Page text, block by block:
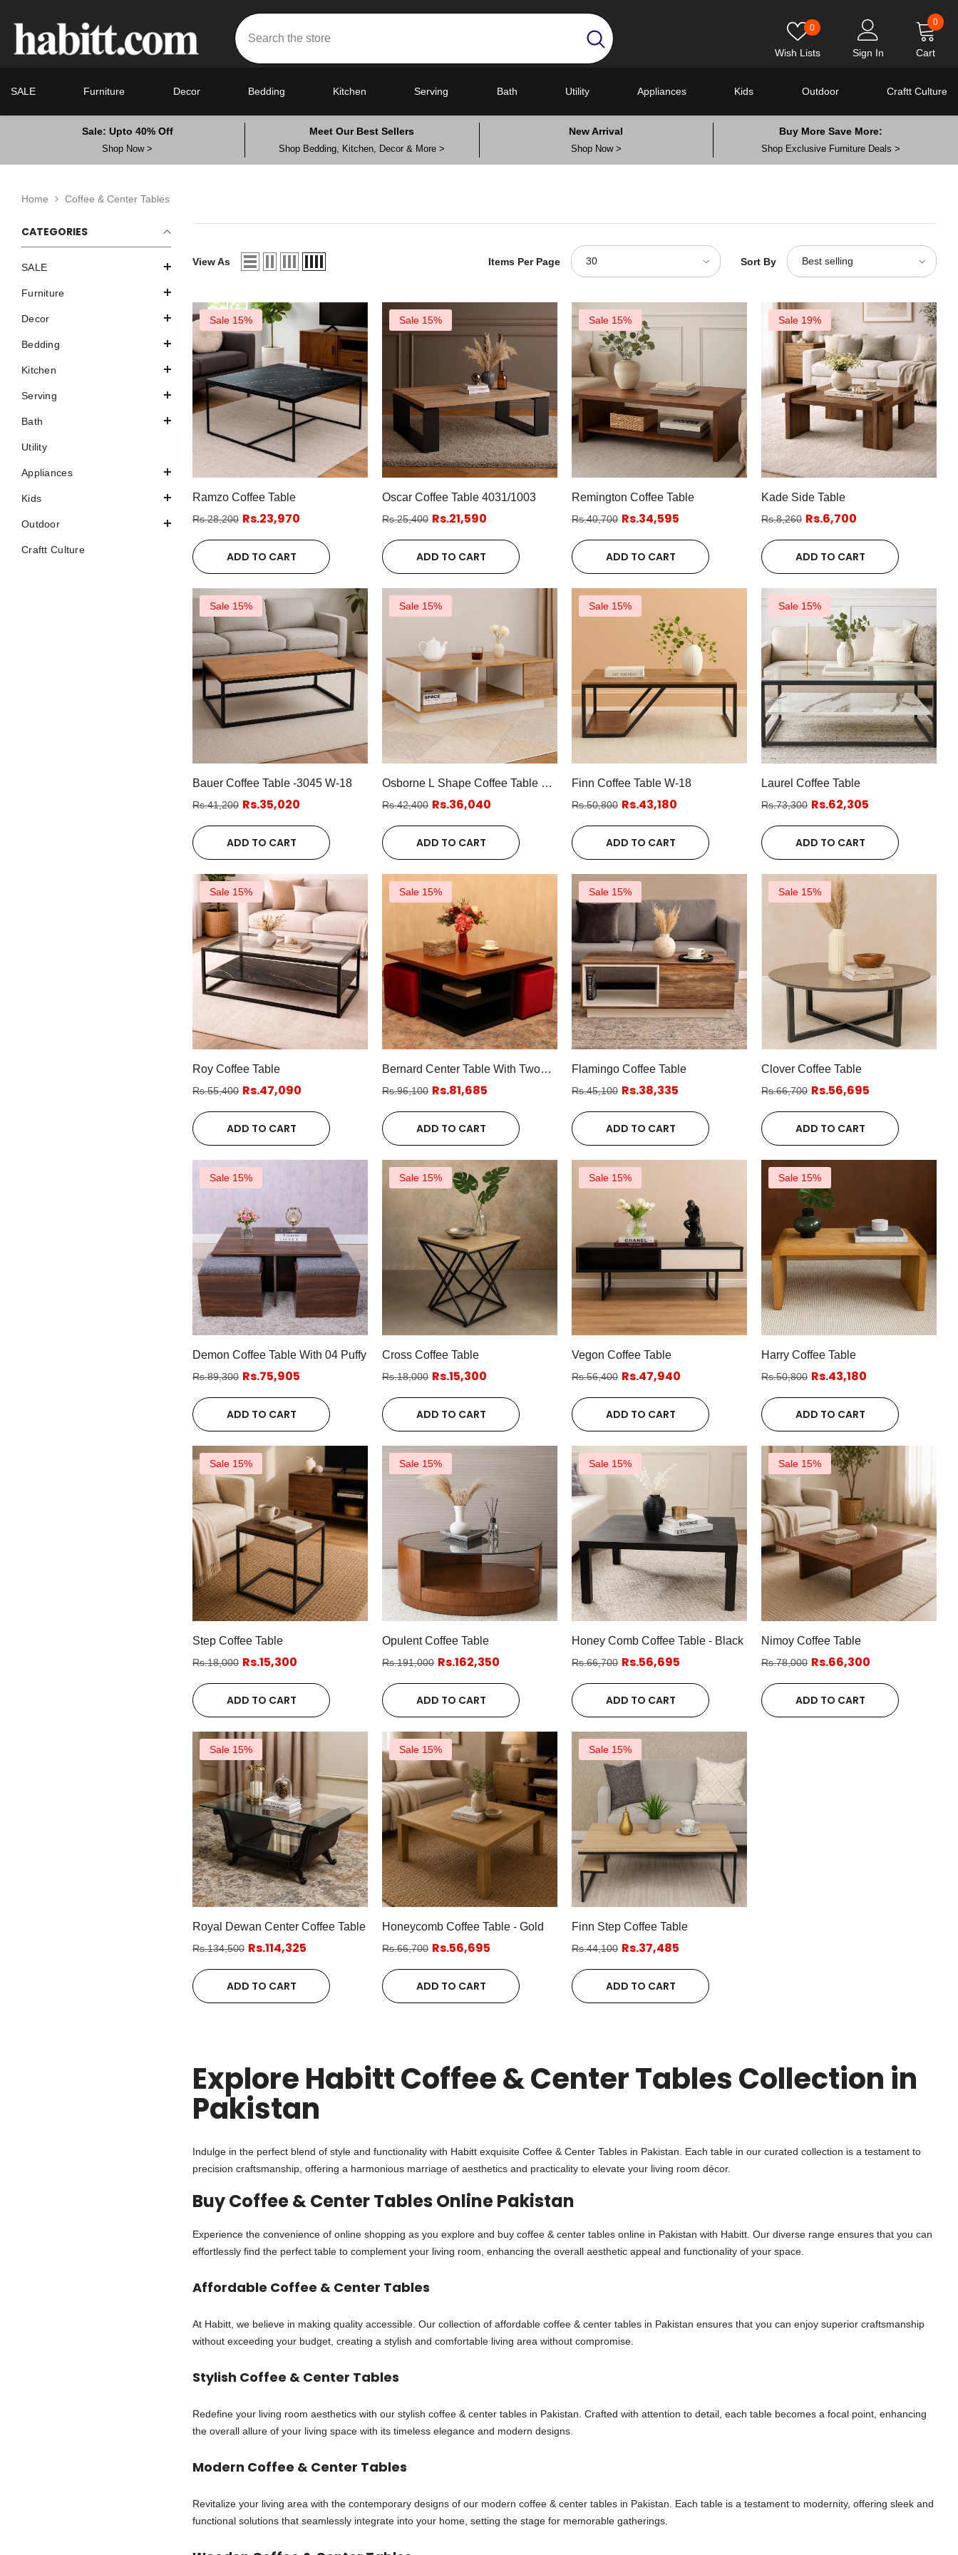
Wish Lists
0
Sign In Cart
00
SALE Furniture Decor Bedding Kitchen Serving Bath Utility Appliances Kids Outdoor Craftt Culture
Sale: Upto 40% Off
Shop Now >
Meet Our Best Sellers
Shop Bedding, Kitchen, Decor & More >
New Arrival
Shop Now >
Buy More Save More:
Shop Exclusive Furniture Deals >
Home Coffee & Center Tables
CATEGORIES
SALE
Furniture
Decor
Bedding
Kitchen
Serving
Bath
Utility
Appliances
Kids
Outdoor
Craftt Culture
View As Items Per Page 30 Sort By Best selling
Sale 15%
Ramzo Coffee Table
Rs.28,200 Rs.23,970
ADD TO CART
Sale 15%
Oscar Coffee Table 4031/1003
Rs.25,400 Rs.21,590
ADD TO CART
Sale 15%
Remington Coffee Table
Rs.40,700 Rs.34,595
ADD TO CART
Sale 19%
Kade Side Table
Rs.8,260 Rs.6,700
ADD TO CART
Sale 15%
Bauer Coffee Table -3045 W-18
Rs.41,200 Rs.35,020
ADD TO CART
Sale 15%
Osborne L Shape Coffee Table W-
18
Rs.42,400 Rs.36,040
ADD TO CART
Sale 15%
Finn Coffee Table W-18
Rs.50,800 Rs.43,180
ADD TO CART
Sale 15%
Laurel Coffee Table
Rs.73,300 Rs.62,305
ADD TO CART
Sale 15%
Roy Coffee Table
Rs.55,400 Rs.47,090
ADD TO CART
Sale 15%
Bernard Center Table With Two
Poufs
Rs.96,100 Rs.81,685
ADD TO CART
Sale 15%
Flamingo Coffee Table
Rs.45,100 Rs.38,335
ADD TO CART
Sale 15%
Clover Coffee Table
Rs.66,700 Rs.56,695
ADD TO CART
Sale 15%
Demon Coffee Table With 04 Puffy
Rs.89,300 Rs.75,905
ADD TO CART
Sale 15%
Cross Coffee Table
Rs.18,000 Rs.15,300
ADD TO CART
Sale 15%
Vegon Coffee Table
Rs.56,400 Rs.47,940
ADD TO CART
Sale 15%
Harry Coffee Table
Rs.50,800 Rs.43,180
ADD TO CART
Sale 15%
Step Coffee Table
Rs.18,000 Rs.15,300
ADD TO CART
Sale 15%
Opulent Coffee Table
Rs.191,000 Rs.162,350
ADD TO CART
Sale 15%
Honey Comb Coffee Table - Black
Rs.66,700 Rs.56,695
ADD TO CART
Sale 15%
Nimoy Coffee Table
Rs.78,000 Rs.66,300
ADD TO CART
Sale 15%
Royal Dewan Center Coffee Table
Rs.134,500 Rs.114,325
ADD TO CART
Sale 15%
Honeycomb Coffee Table - Gold
Rs.66,700 Rs.56,695
ADD TO CART
Sale 15%
Finn Step Coffee Table
Rs.44,100 Rs.37,485
ADD TO CART
Explore Habitt Coffee & Center Tables Collection in
Pakistan
Indulge in the perfect blend of style and functionality with Habitt exquisite Coffee & Center Tables in Pakistan. Each table in our curated collection is a testament to
precision craftsmanship, offering a harmonious marriage of aesthetics and practicality to elevate your living room décor.
Buy Coffee & Center Tables Online Pakistan
Experience the convenience of online shopping as you explore and buy coffee & center tables online in Pakistan with Habitt. Our diverse range ensures that you can
effortlessly find the perfect table to complement your living room, enhancing the overall aesthetic appeal and functionality of your space.
Affordable Coffee & Center Tables
At Habitt, we believe in making quality accessible. Our collection of affordable coffee & center tables in Pakistan ensures that you can enjoy superior craftsmanship
without exceeding your budget, creating a stylish and comfortable living area without compromise.
Stylish Coffee & Center Tables
Redefine your living room aesthetics with our stylish coffee & center tables in Pakistan. Crafted with attention to detail, each table becomes a focal point, enhancing
the overall allure of your living space with its timeless elegance and modern designs.
Modern Coffee & Center Tables
Revitalize your living area with the contemporary designs of our modern coffee & center tables in Pakistan. Each table is a testament to modernity, offering sleek and
functional solutions that seamlessly integrate into your home, setting the stage for memorable gatherings.